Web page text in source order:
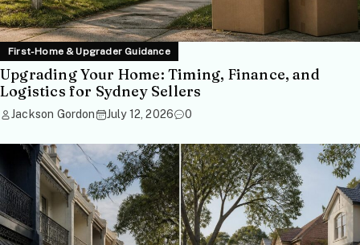
First-Home & Upgrader Guidance
Upgrading Your Home: Timing, Finance, and
Logistics for Sydney Sellers
Jackson Gordon July 12, 2026 0